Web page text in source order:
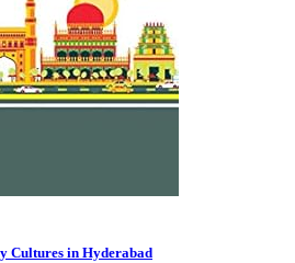
Cultures in Hyderabad